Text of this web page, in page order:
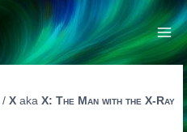
/ Xaka X: The Man with the X-Ray